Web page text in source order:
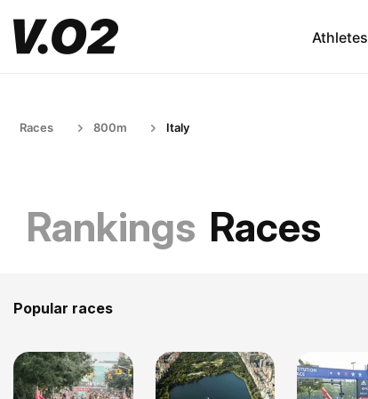
Athletes
Races 800m Italy
Rankings Races
Popular races